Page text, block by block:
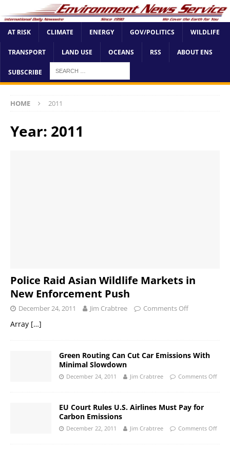
AT RISK CLIMATE ENERGY GOV/POLITICS WILDLIFE
TRANSPORT LAND USE OCEANS RSS ABOUT ENS
SUBSCRIBE
HOME 2011
Year: 2011
Police Raid Asian Wildlife Markets in
New Enforcement Push
December 24, 2011 Jim Crabtree Comments Off
Array […]
Green Routing Can Cut Car Emissions With
Minimal Slowdown
December 24, 2011 Jim Crabtree Comments Off
EU Court Rules U.S. Airlines Must Pay for
Carbon Emissions
December 22, 2011 Jim Crabtree Comments Off